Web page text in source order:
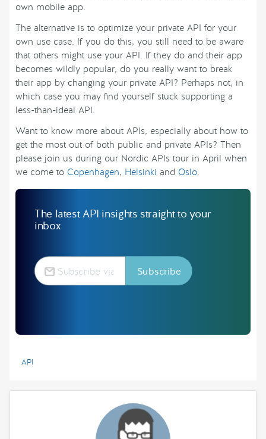
own mobile app.
The alternative is to optimize your private API for your
own use case. If you do this, you still need to be aware
that others might use your API. If they do and their app
becomes wildly popular, do you really want to break
their app by changing your private API? Perhaps not, in
which case you may find yourself stuck supporting a
less-than-ideal API.
Want to know more about APIs, especially about how to
get the most out of both public and private APIs? Then
please join us during our Nordic APIs tour in April when
we come to Copenhagen, Helsinki and Oslo.
The latest API insights straight to your
inbox
API